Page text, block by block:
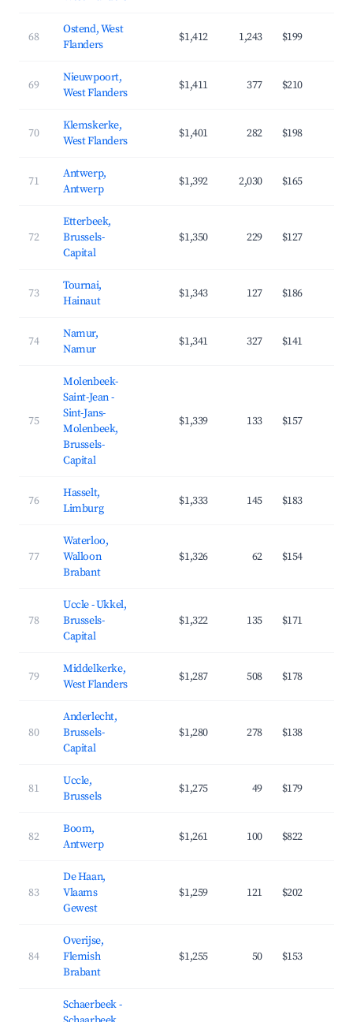
68
Ostend, West
Flanders
$1,412 1,243 $199
69
Nieuwpoort,
West Flanders
$1,411 377 $210
70
Klemskerke,
West Flanders
$1,401 282 $198
71
Antwerp,
Antwerp
$1,392 2,030 $165
72
Etterbeek,
Brussels-
Capital
$1,350 229 $127
73
Tournai,
Hainaut
$1,343 127 $186
74
Namur,
Namur
$1,341 327 $141
75
Molenbeek-
Saint-Jean -
Sint-Jans-
Molenbeek,
Brussels-
Capital
$1,339 133 $157
76
Hasselt,
Limburg
$1,333 145 $183
77
Waterloo,
Walloon
Brabant
$1,326 62 $154
78
Uccle - Ukkel,
Brussels-
Capital
$1,322 135 $171
79
Middelkerke,
West Flanders
$1,287 508 $178
80
Anderlecht,
Brussels-
Capital
$1,280 278 $138
81
Uccle,
Brussels
$1,275 49 $179
82
Boom,
Antwerp
$1,261 100 $822
83
De Haan,
Vlaams
Gewest
$1,259 121 $202
84
Overijse,
Flemish
Brabant
$1,255 50 $153
Schaerbeek -